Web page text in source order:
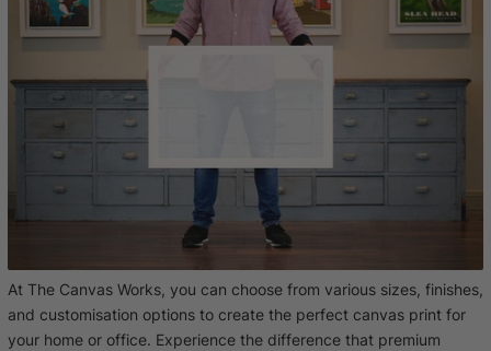
At The Canvas Works, you can choose from various sizes, finishes,
and customisation options to create the perfect canvas print for
your home or office. Experience the difference that premium